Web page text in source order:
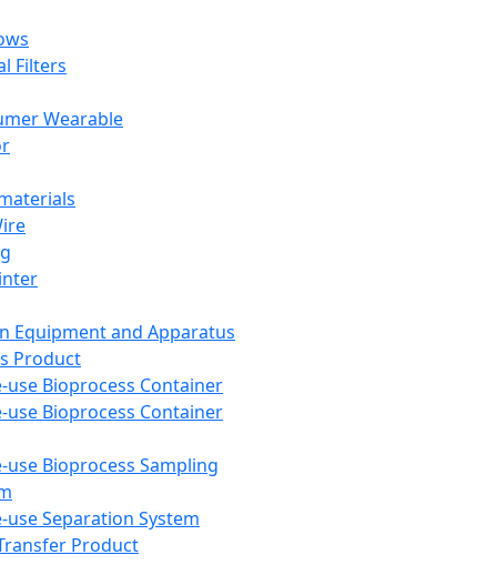
Filters
Wearable
Equipment and Apparatus
Product
use Bioprocess Container
use Bioprocess Container
use Bioprocess Sampling
use Separation System
Product